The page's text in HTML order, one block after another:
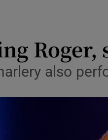
Roger,
also